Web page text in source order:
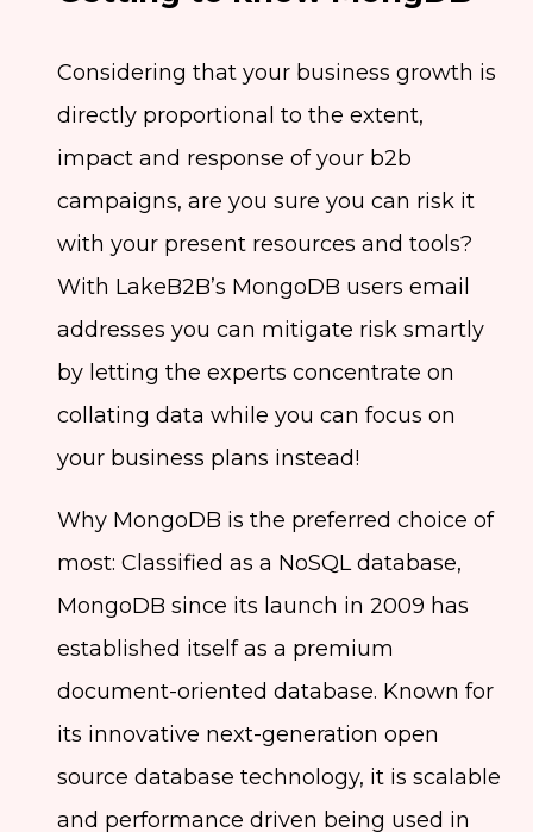
Considering that your business growth is
directly proportional to the extent,
impact and response of your b2b
campaigns, are you sure you can risk it
with your present resources and tools?
With LakeB2B’s MongoDB users email
addresses you can mitigate risk smartly
by letting the experts concentrate on
collating data while you can focus on
your business plans instead!
Why MongoDB is the preferred choice of
most: Classified as a NoSQL database,
MongoDB since its launch in 2009 has
established itself as a premium
document-oriented database. Known for
its innovative next-generation open
source database technology, it is scalable
and performance driven being used in